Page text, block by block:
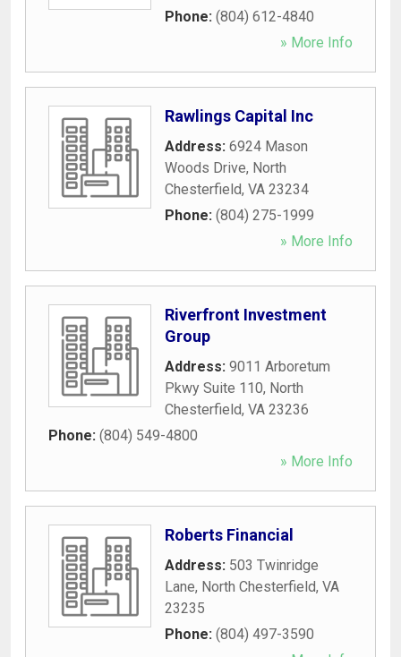
Phone: (804) 612-4840
» More Info
Rawlings Capital Inc
Address: 6924 Mason
Woods Drive, North
Chesterfield, VA 23234
Phone: (804) 275-1999
» More Info
Riverfront Investment
Group
Address: 9011 Arboretum
Pkwy Suite 110, North
Chesterfield, VA 23236
Phone: (804) 549-4800
» More Info
Roberts Financial
Address: 503 Twinridge
Lane, North Chesterfield, VA
23235
Phone: (804) 497-3590